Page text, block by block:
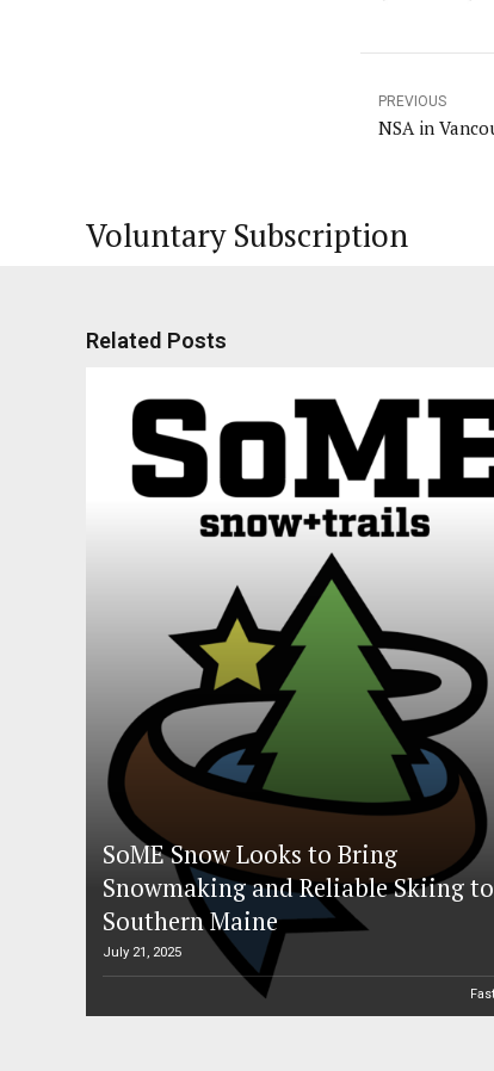
PREVIOUS
NSA in
Voluntary Subscription
Related Posts
SoME Snow Looks to Bring
Snowmaking and Reliable Skiing to
Southern Maine
July 21, 2025